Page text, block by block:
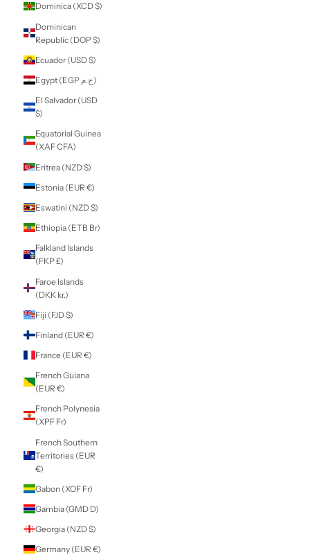
Brazzaville (XAF
CFA)
Congo - Kinshasa
(CDF Fr)
Cook Islands
(NZD $)
₡)
Côte d’Ivoire (XOF
Croatia (EUR €)
Curaçao (ANG ƒ)
Cyprus (EUR €)
Czechia (CZK Kč)
Denmark (DKK kr.)
Djibouti (DJF Fdj)
Dominican
Republic (DOP $)
Ecuador (USD $)
El Salvador (USD
$)
Equatorial Guinea
(XAF CFA)
Eritrea (NZD $)